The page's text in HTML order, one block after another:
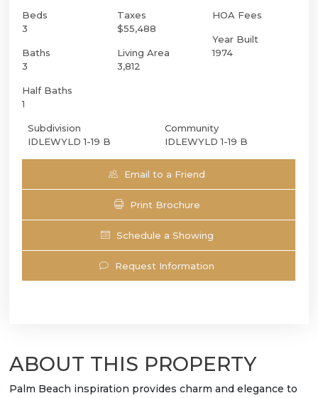
Beds
3
Baths
3
Half Baths
1
Taxes
$55,488
Living Area
3,812
HOA Fees
Year Built
1974
Subdivision
IDLEWYLD 1-19 B
Community
IDLEWYLD 1-19 B
Email to a Friend
Print Brochure
Schedule a Showing
Request Information
ABOUT THIS PROPERTY
Palm Beach inspiration provides charm and elegance to